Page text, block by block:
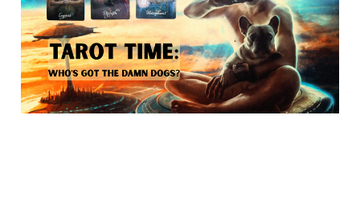
Apr 27, 2026 10 min read